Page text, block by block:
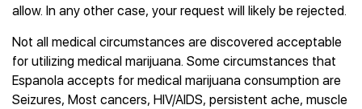
allow. In any other case, your request will likely be rejected.
Not all medical circumstances are discovered acceptable
for utilizing medical marijuana. Some circumstances that
Espanola accepts for medical marijuana consumption are
Seizures, Most cancers, HIV/AIDS, persistent ache, muscle